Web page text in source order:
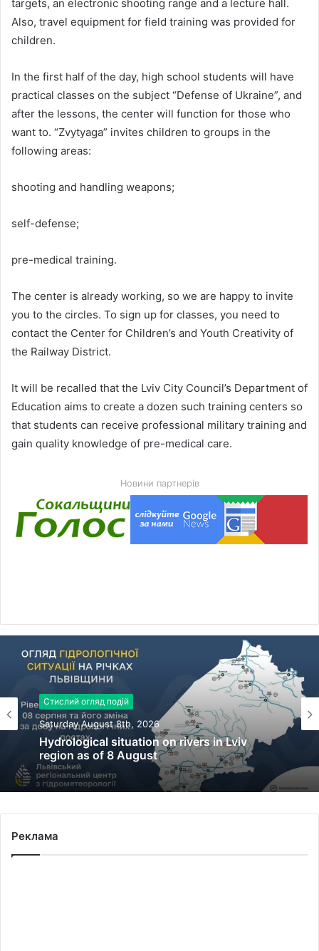
targets, an electronic shooting range and a lecture hall.
Also, travel equipment for field training was provided for
children.
In the first half of the day, high school students will have
practical classes on the subject “Defense of Ukraine”, and
after the lessons, the center will function for those who
want to. “Zvytyaga” invites children to groups in the
following areas:
shooting and handling weapons;
self-defense;
pre-medical training.
The center is already working, so we are happy to invite
you to the circles. To sign up for classes, you need to
contact the Center for Children’s and Youth Creativity of
the Railway District.
It will be recalled that the Lviv City Council’s Department of
Education aims to create a dozen such training centers so
that students can receive professional military training and
gain quality knowledge of pre-medical care.
Новини партнерів
Стислий огляд подій
Saturday August 8th, 2026
Hydrological situation on rivers in Lviv
region as of 8 August
Реклама